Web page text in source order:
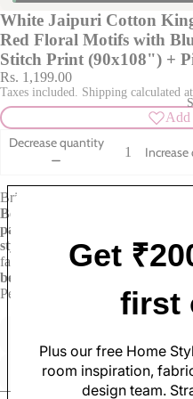
Sofa Covers
Curtains
Rugs
White Jaipuri Cotton
Red Floral Motifs with
Stitch Print (90x108") +
Rs. 1,199.00
Taxes included. Shipping calculated
Add
Decrease quantity
Brighten your space with this
Bedsheet
patch-style motifs
style running stitch printin
fabric. Made from100%
bedsheet
Perfect for adding a fresh, boho
Made with care
Elegant design
Get
first
Plus our free Home
room inspiration,
design team.